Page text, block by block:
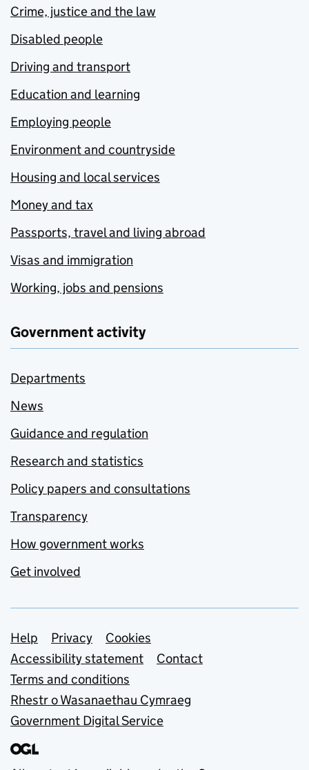
Crime, justice and the law
Disabled people
Driving and transport
Education and learning
Employing people
Environment and countryside
Housing and local services
Money and tax
Passports, travel and living abroad
Visas and immigration
Working, jobs and pensions
Government activity
Departments
News
Guidance and regulation
Research and statistics
Policy papers and consultations
Transparency
How government works
Get involved
Support links
Help Privacy
Cookies
Accessibility statement
Contact
Terms and conditions
Rhestr o Wasanaethau Cymraeg
Government Digital Service